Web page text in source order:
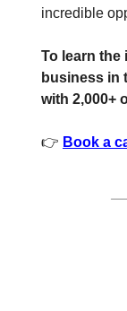
incredible
To learn
business in
with 2,000+
👉 Book a